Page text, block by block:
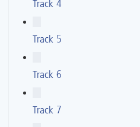
Track 4
Track 5
Track 6
Track 7